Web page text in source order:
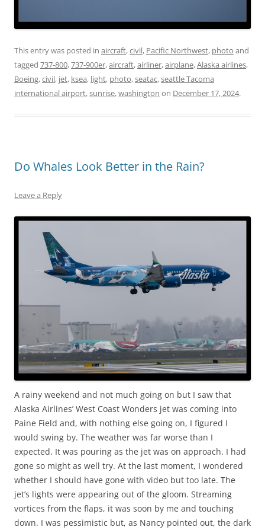
This entry was posted in aircraft,civil, Pacific Northwest, photo and
tagged 737-800,737-900er,aircraft,airliner,airplane,Alaska airlines,
Boeing,civil, jet, ksea, light, photo,seatac,seattle Tacoma
international airport,sunrise,washington on December 17, 2024.
Do Whales Look Better in the Rain?
Leave a Reply
A rainy weekend and not much going on but I saw that
Alaska Airlines’ West Coast Wonders jet was coming into
Paine Field and, with nothing else going on, I figured I
would swing by. The weather was far worse than I
expected. It was pouring as the jet was on approach. I had
gone so might as well try. At the last moment, I wondered
whether I should have gone with video but too late. The
jet’s lights were appearing out of the gloom. Streaming
vortices from the flaps, it was soon by me and touching
down. I was pessimistic but, as Nancy pointed out, the dark